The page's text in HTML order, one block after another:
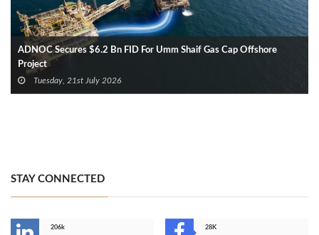
ADNOC Secures $6.2 Bn FID For Umm Shaif Gas Cap Offshore
Project
Tuesday, 21st July 2026
STAY CONNECTED
206k
28K